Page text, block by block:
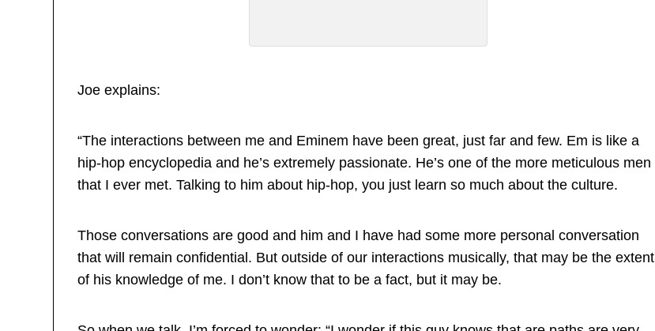
Joe explains:
“The interactions between me and Eminem have been great, just far and few. Em is like a
hip-hop encyclopedia and he’s extremely passionate. He’s one of the more meticulous men
that I ever met. Talking to him about hip-hop, you just learn so much about the culture.
Those conversations are good and him and I have had some more personal conversation
that will remain confidential. But outside of our interactions musically, that may be the extent
of his knowledge of me. I don’t know that to be a fact, but it may be.